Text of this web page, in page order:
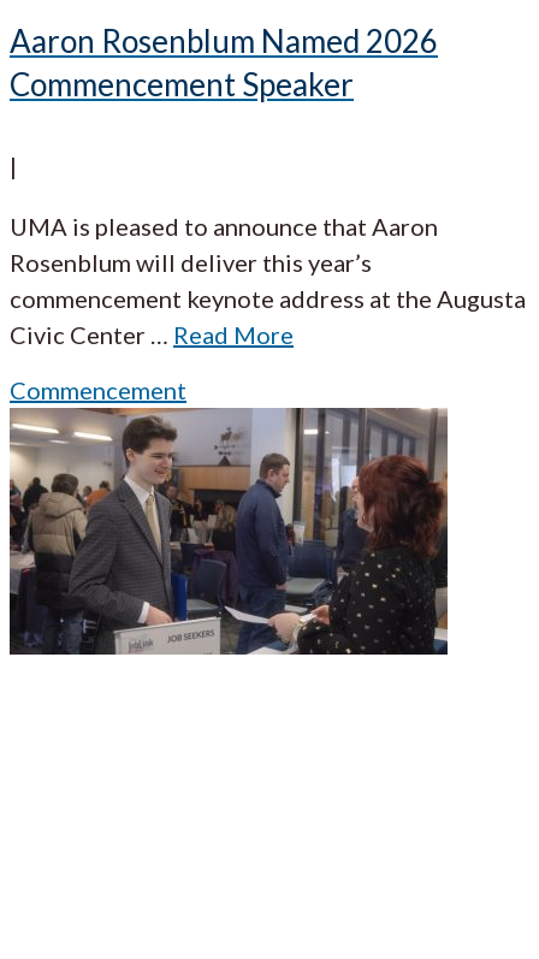
Aaron Rosenblum Named 2026
Commencement Speaker
|
UMA is pleased to announce that Aaron
Rosenblum will deliver this year’s
commencement keynote address at the Augusta
Civic Center … Read More
Commencement